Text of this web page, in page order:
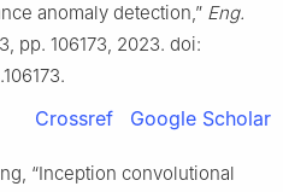
anomaly detection,” Eng.
pp. 106173, 2023. doi:
Crossref Google Scholar
“Inception convolutional